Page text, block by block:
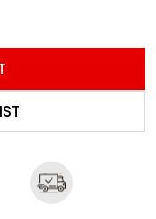
UNDEFINED